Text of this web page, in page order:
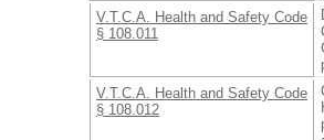
V.T.C.A. Health and Safety Code
§ 108.011
V.T.C.A. Health and Safety Code
§ 108.012